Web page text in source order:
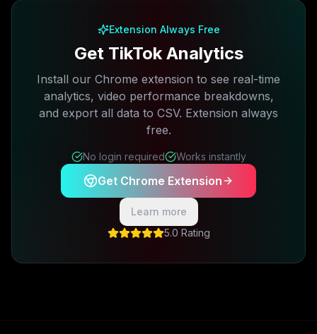
Extension Always Free
Get TikTok Analytics
Install our Chrome extension to see real-time
analytics, video performance breakdowns,
and export all data to CSV. Extension always
free.
No login required Works instantly
Get Chrome Extension
Learn more
5.0 Rating